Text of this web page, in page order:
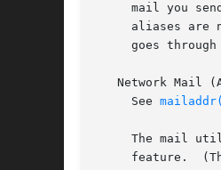
mail you
aliases are
     goes through
Network Mail
     See
The mail
feature.